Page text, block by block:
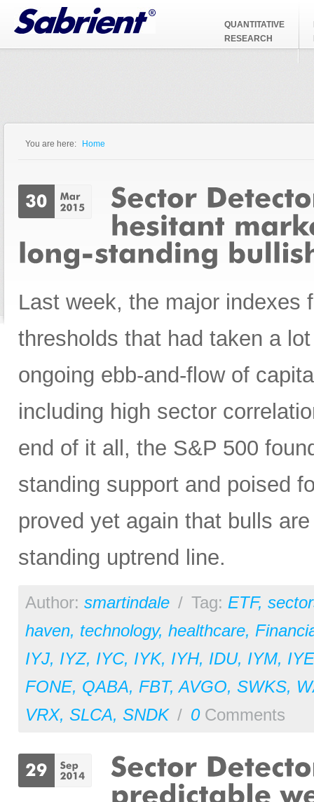
Jump to Navigation
QUANTITATIVE
RESEARCH
You are here: Home
Last week, the major indexes
thresholds that had taken a
ongoing ebb-and-flow of
including high sector
end of it all, the S&P 500
standing support and poised
proved yet again that bulls
standing uptrend line.
Author: smartindale / Tag: ETF,
haven, technology, healthcare,
IYJ, IYZ, IYC, IYK, IYH, IDU, IYM, IYE
FONE, QABA, FBT,AVGO, SWKS,
VRX, SLCA, SNDK / 0Comments